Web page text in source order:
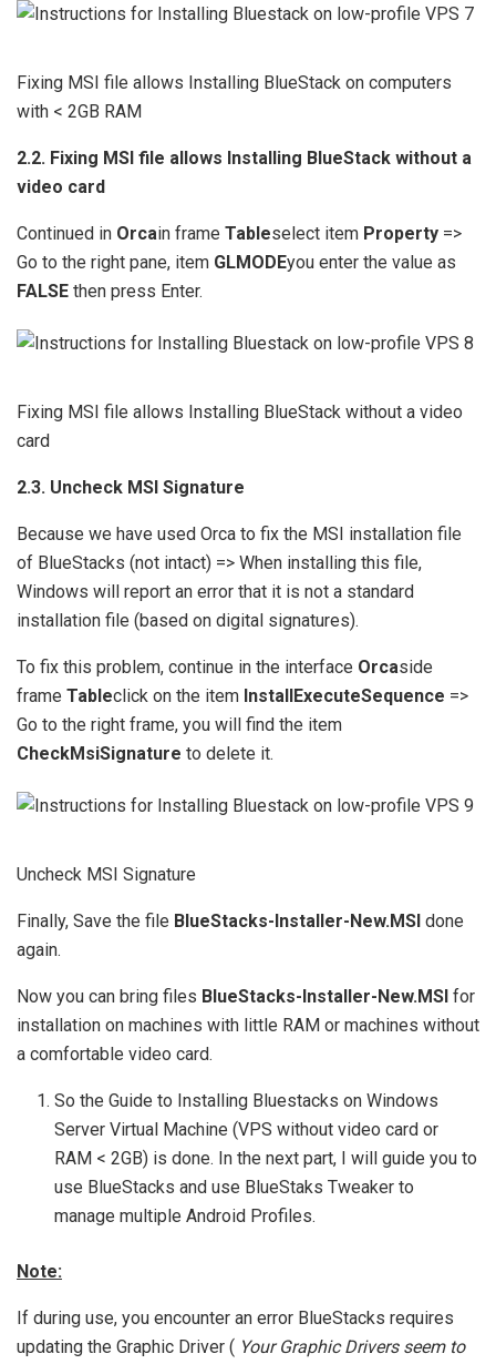
Fixing MSI file allows Installing BlueStack on computers
with < 2GB RAM
2.2. Fixing MSI file allows Installing BlueStack without a
video card
Continued in Orcain frame Tableselect item Property =>
Go to the right pane, item GLMODEyou enter the value as
FALSE then press Enter.
Fixing MSI file allows Installing BlueStack without a video
card
2.3. Uncheck MSI Signature
Because we have used Orca to fix the MSI installation file
of BlueStacks (not intact) => When installing this file,
Windows will report an error that it is not a standard
installation file (based on digital signatures).
To fix this problem, continue in the interface Orcaside
frame Tableclick on the item InstallExecuteSequence =>
Go to the right frame, you will find the item
CheckMsiSignature to delete it.
Uncheck MSI Signature
Finally, Save the file BlueStacks-Installer-New.MSI done
again.
Now you can bring files BlueStacks-Installer-New.MSI for
installation on machines with little RAM or machines without
a comfortable video card.
So the Guide to Installing Bluestacks on Windows
Server Virtual Machine (VPS without video card or
RAM < 2GB) is done. In the next part, I will guide you to
use BlueStacks and use BlueStaks Tweaker to
manage multiple Android Profiles.
Note:
If during use, you encounter an error BlueStacks requires
updating the Graphic Driver ( Your Graphic Drivers seem to